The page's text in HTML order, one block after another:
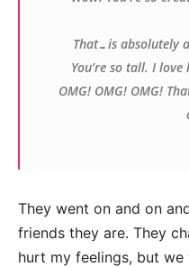
That…is absolutely
You’re so tall. I
OMG! OMG! OMG!
They went on and on
friends they are. They
hurt my feelings, but